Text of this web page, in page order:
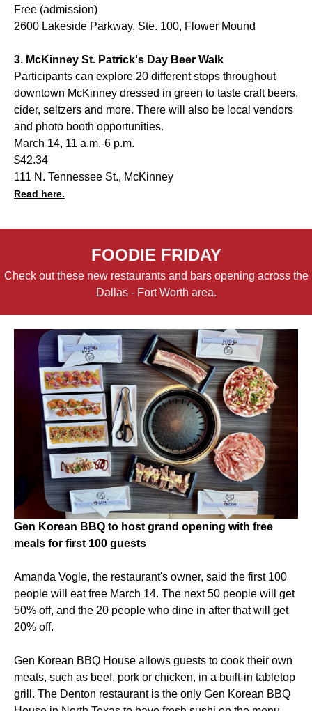
Free (admission)
2600 Lakeside Parkway, Ste. 100, Flower Mound
3. McKinney St. Patrick's Day Beer Walk
Participants can explore 20 different stops throughout
downtown McKinney dressed in green to taste craft beers,
cider, seltzers and more. There will also be local vendors
and photo booth opportunities.
March 14, 11 a.m.-6 p.m.
$42.34
111 N. Tennessee St., McKinney
Read here.
FOODIE FRIDAY
Check out these new restaurants and bars opening across the
Dallas - Fort Worth area.
Gen Korean BBQ to host grand opening with free
meals for first 100 guests
Amanda Vogle, the restaurant's owner, said the first 100
people will eat free March 14. The next 50 people will get
50% off, and the 20 people who dine in after that will get
20% off.
Gen Korean BBQ House allows guests to cook their own
meats, such as beef, pork or chicken, in a built-in tabletop
grill. The Denton restaurant is the only Gen Korean BBQ